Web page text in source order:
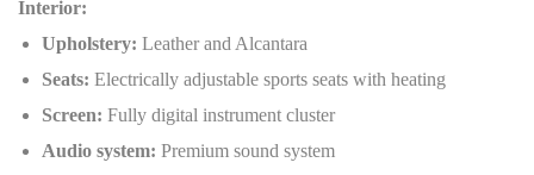
Interior:
Upholstery: Leather and Alcantara
Seats: Electrically adjustable sports seats with heating
Screen: Fully digital instrument cluster
Audio system: Premium sound system